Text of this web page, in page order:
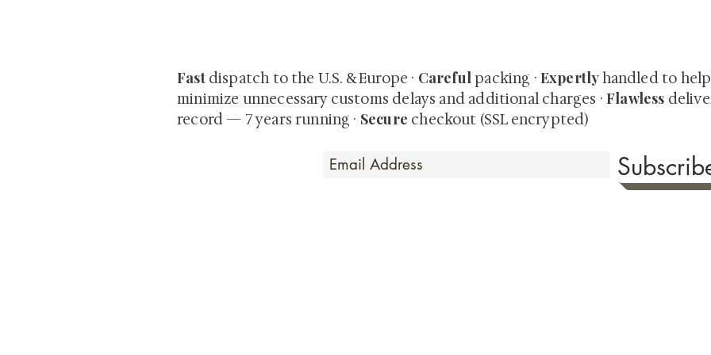
Fast dispatch to the U.S. & Europe · Carefulpacking · Expertlyhandled to help
minimize unnecessary customs delays and additional charges ·Flawless
record — 7 years running · Secure checkout (SSL encrypted)